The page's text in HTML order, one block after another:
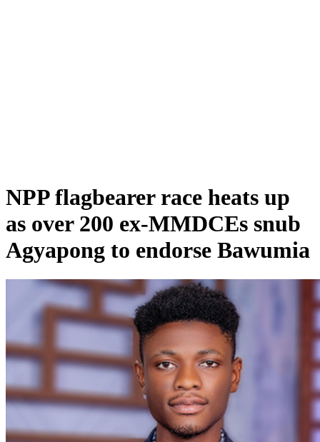
NPP flagbearer race heats up
as over 200 ex-MMDCEs snub
Agyapong to endorse Bawumia